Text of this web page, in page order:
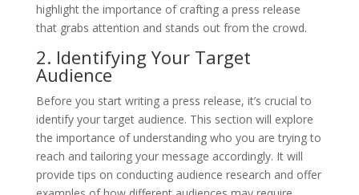
highlight the importance of crafting a press release
that grabs attention and stands out from the crowd.
2. Identifying Your Target
Audience
Before you start writing a press release, it’s crucial to
identify your target audience. This section will explore
the importance of understanding who you are trying to
reach and tailoring your message accordingly. It will
provide tips on conducting audience research and offer